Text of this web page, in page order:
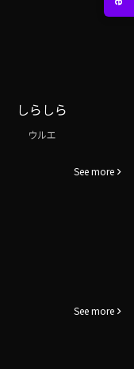
しらしら
ウルエ
See more
See more